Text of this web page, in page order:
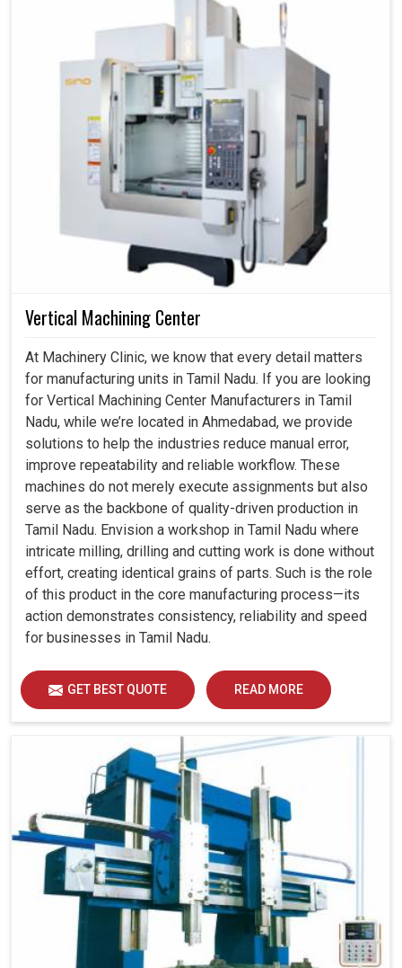
Vertical Machining Center
At Machinery Clinic, we know that every detail matters
for manufacturing units in Tamil Nadu. If you are looking
for Vertical Machining Center Manufacturers in Tamil
Nadu, while we’re located in Ahmedabad, we provide
solutions to help the industries reduce manual error,
improve repeatability and reliable workflow. These
machines do not merely execute assignments but also
serve as the backbone of quality-driven production in
Tamil Nadu. Envision a workshop in Tamil Nadu where
intricate milling, drilling and cutting work is done without
effort, creating identical grains of parts. Such is the role
of this product in the core manufacturing process—its
action demonstrates consistency, reliability and speed
for businesses in Tamil Nadu.
GET BEST QUOTE READ MORE